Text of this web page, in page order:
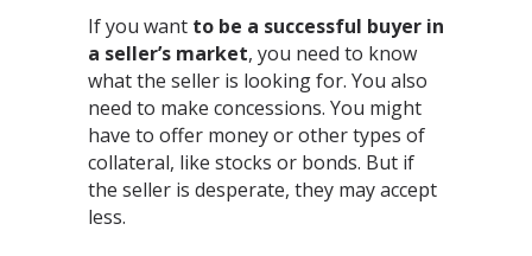
If you want to be a successful buyer in
a seller’s market, you need to know
what the seller is looking for. You also
need to make concessions. You might
have to offer money or other types of
collateral, like stocks or bonds. But if
the seller is desperate, they may accept
less.⁣